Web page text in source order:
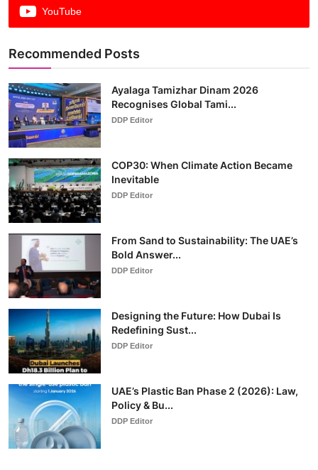
YouTube
Recommended Posts
Ayalaga Tamizhar Dinam 2026
Recognises Global Tami...
DDP Editor
COP30: When Climate Action Became
Inevitable
DDP Editor
From Sand to Sustainability: The UAE’s
Bold Answer...
DDP Editor
Designing the Future: How Dubai Is
Redefining Sust...
DDP Editor
UAE’s Plastic Ban Phase 2 (2026): Law,
Policy & Bu...
DDP Editor